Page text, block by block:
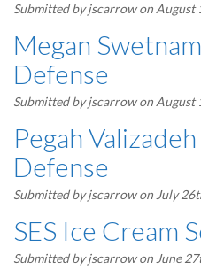
Submitted byjscarrowon August
Megan
Defense
Submitted byjscarrowon August
Pegah
Defense
Submitted byjscarrowon July
SES Ice Cream
Submitted byjscarrowon June